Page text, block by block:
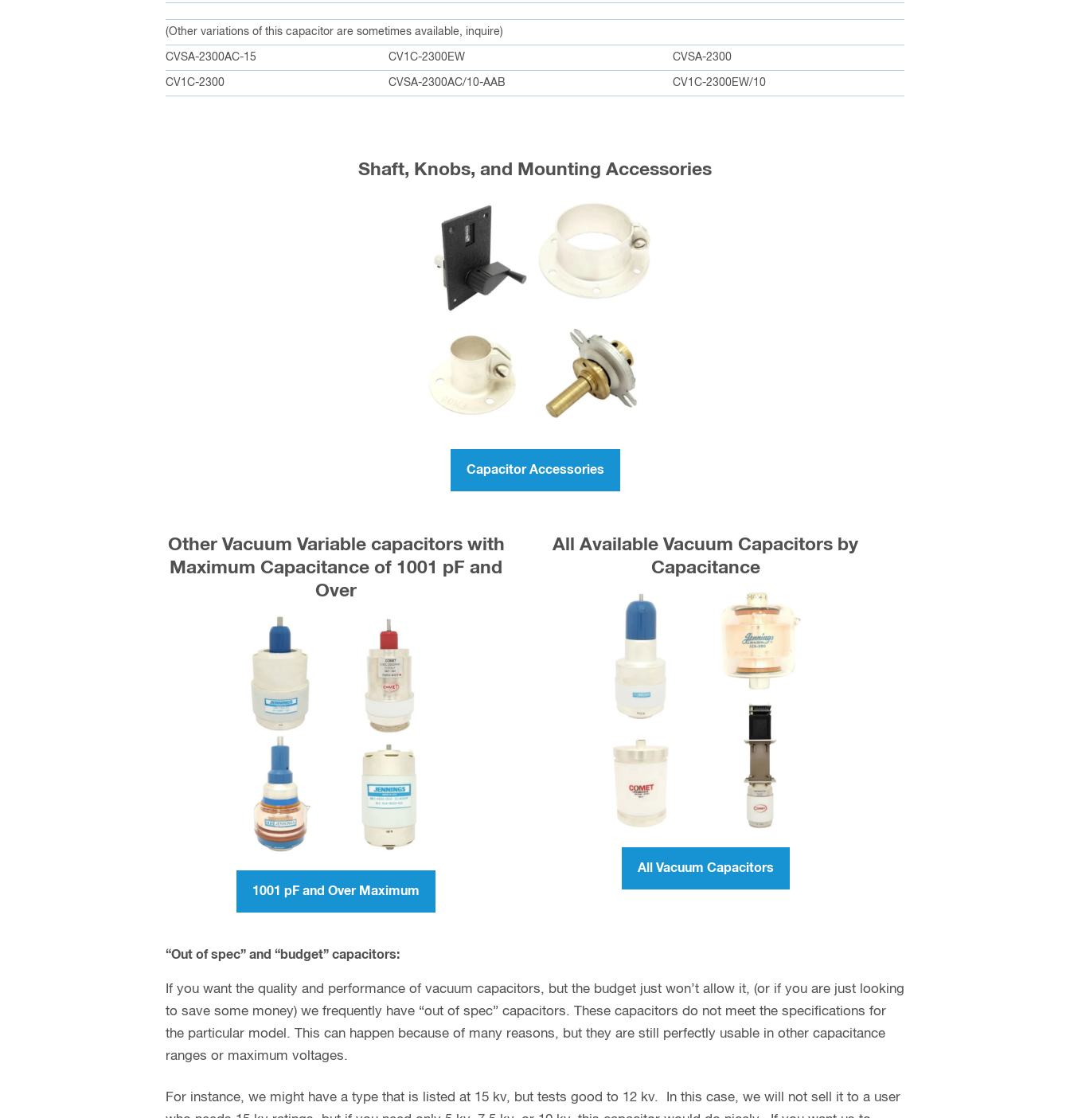
(Other variations of this capacitor are sometimes available, inquire)
CVSA-2300AC-15 CV1C-2300EW CVSA-2300
CV1C-2300 CVSA-2300AC/10-AAB CV1C-2300EW/10
Shaft, Knobs, and Mounting Accessories
Capacitor Accessories
Other Vacuum Variable capacitors with
Maximum Capacitance of 1001 pF and
Over
1001 pF and Over Maximum
All Available Vacuum Capacitors by
Capacitance
All Vacuum Capacitors
“Out of spec” and “budget” capacitors:
If you want the quality and performance of vacuum capacitors, but the budget just won’t allow it, (or if you are just looking
to save some money) we frequently have “out of spec” capacitors. These capacitors do not meet the specifications for
the particular model. This can happen because of many reasons, but they are still perfectly usable in other capacitance
ranges or maximum voltages.
For instance, we might have a type that is listed at 15 kv, but tests good to 12 kv. In this case, we will not sell it to a user